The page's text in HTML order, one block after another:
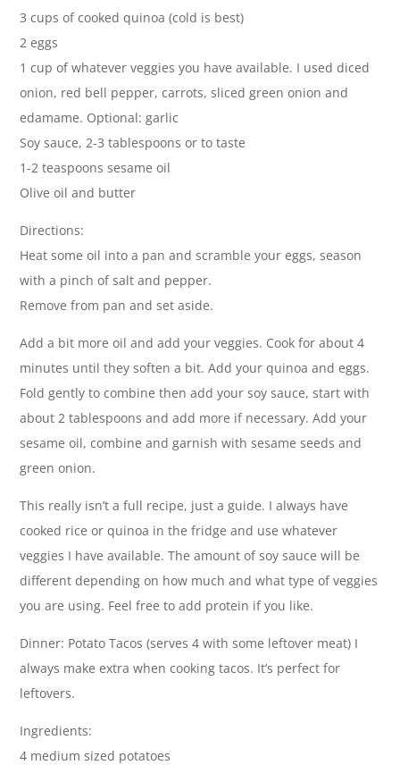
3 cups of cooked quinoa (cold is best)
2 eggs
1 cup of whatever veggies you have available. I used diced
onion, red bell pepper, carrots, sliced green onion and
edamame. Optional: garlic
Soy sauce, 2-3 tablespoons or to taste
1-2 teaspoons sesame oil
Olive oil and butter
Directions:
Heat some oil into a pan and scramble your eggs, season
with a pinch of salt and pepper.
Remove from pan and set aside.
Add a bit more oil and add your veggies. Cook for about 4
minutes until they soften a bit. Add your quinoa and eggs.
Fold gently to combine then add your soy sauce, start with
about 2 tablespoons and add more if necessary. Add your
sesame oil, combine and garnish with sesame seeds and
green onion.
This really isn’t a full recipe, just a guide. I always have
cooked rice or quinoa in the fridge and use whatever
veggies I have available. The amount of soy sauce will be
different depending on how much and what type of veggies
you are using. Feel free to add protein if you like.
Dinner: Potato Tacos (serves 4 with some leftover meat) I
always make extra when cooking tacos. It’s perfect for
leftovers.
Ingredients:
4 medium sized potatoes